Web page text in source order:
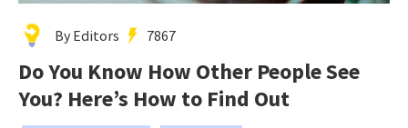
By Editors 7867
Do You Know How Other People See
You? Here’s How to Find Out